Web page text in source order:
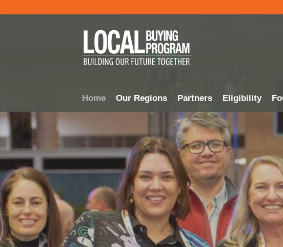
Home Our Regions Partners Eligibility